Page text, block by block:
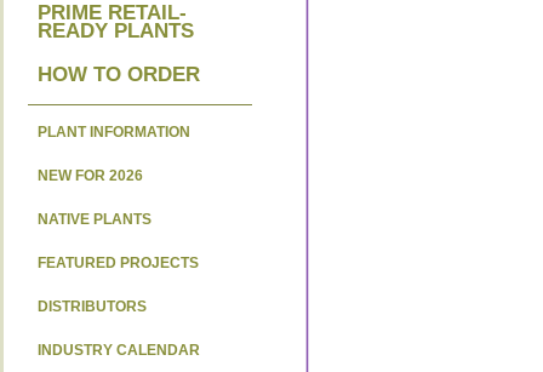
PRIME RETAIL-
READY PLANTS
HOW TO ORDER
PLANT INFORMATION
NEW FOR 2026
NATIVE PLANTS
FEATURED PROJECTS
DISTRIBUTORS
INDUSTRY CALENDAR